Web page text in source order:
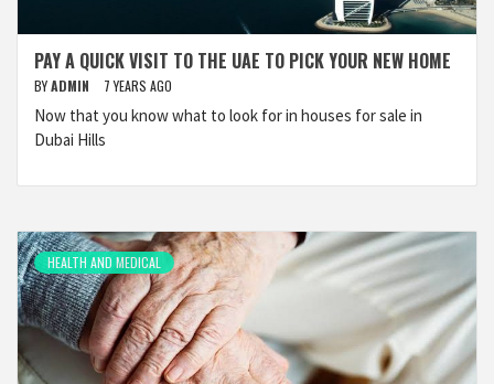
PAY A QUICK VISIT TO THE UAE TO PICK YOUR NEW HOME
BYADMIN 7 YEARS AGO
Now that you know what to look for in houses for sale in
Dubai Hills
HEALTH AND MEDICAL